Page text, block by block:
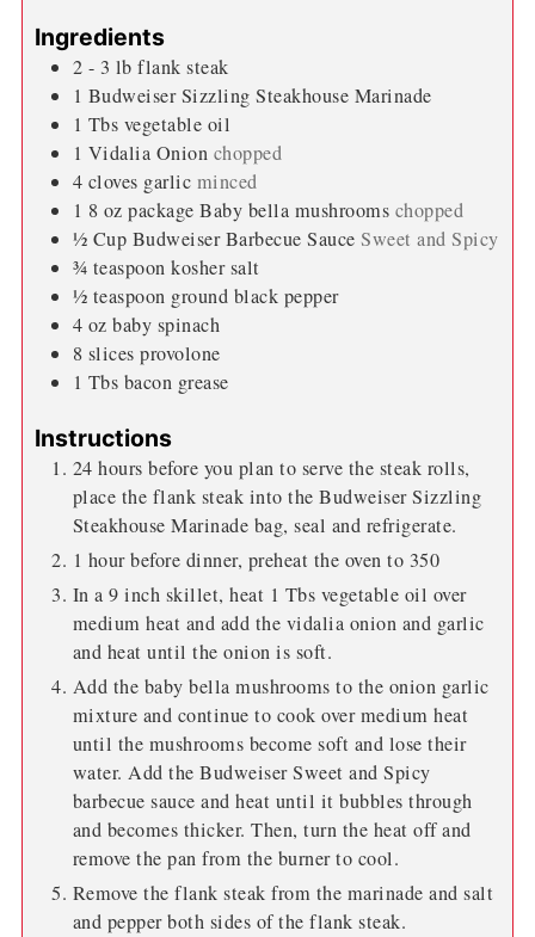
Ingredients
2 - 3 lb flank steak
1 Budweiser Sizzling Steakhouse Marinade
1 Tbs vegetable oil
1 Vidalia Onion chopped
4 cloves garlic minced
1 8 oz package Baby bella mushrooms chopped
½ Cup Budweiser Barbecue Sauce Sweet and Spicy
¾ teaspoon kosher salt
½ teaspoon ground black pepper
4 oz baby spinach
8 slices provolone
1 Tbs bacon grease
Instructions
24 hours before you plan to serve the steak rolls,
place the flank steak into the Budweiser Sizzling
Steakhouse Marinade bag, seal and refrigerate.
1 hour before dinner, preheat the oven to 350
In a 9 inch skillet, heat 1 Tbs vegetable oil over
medium heat and add the vidalia onion and garlic
and heat until the onion is soft.
Add the baby bella mushrooms to the onion garlic
mixture and continue to cook over medium heat
until the mushrooms become soft and lose their
water. Add the Budweiser Sweet and Spicy
barbecue sauce and heat until it bubbles through
and becomes thicker. Then, turn the heat off and
remove the pan from the burner to cool.
Remove the flank steak from the marinade and salt
and pepper both sides of the flank steak.